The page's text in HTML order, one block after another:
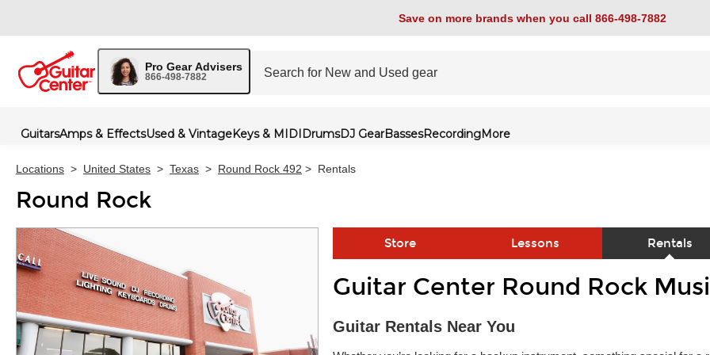
Save on more brands when you call 866-498-7882
Pro Gear Advisers
866-498-7882
GuitarsAmps & EffectsUsed & VintageKeys & MIDIDrumsDJ GearBassesRecordingMore
Locations > United States > Texas > Round Rock 492 > Rentals
Round Rock
Store Lessons Rentals
Skip link
Guitar Center Round Rock
Guitar Rentals Near You